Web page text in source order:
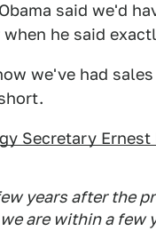
said we'd
he said
we've had
Secretary
years after the
are within a